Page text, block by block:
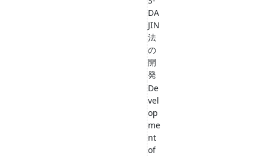
DA
JIN
法
の
開
発
De
vel
op
me
nt
of